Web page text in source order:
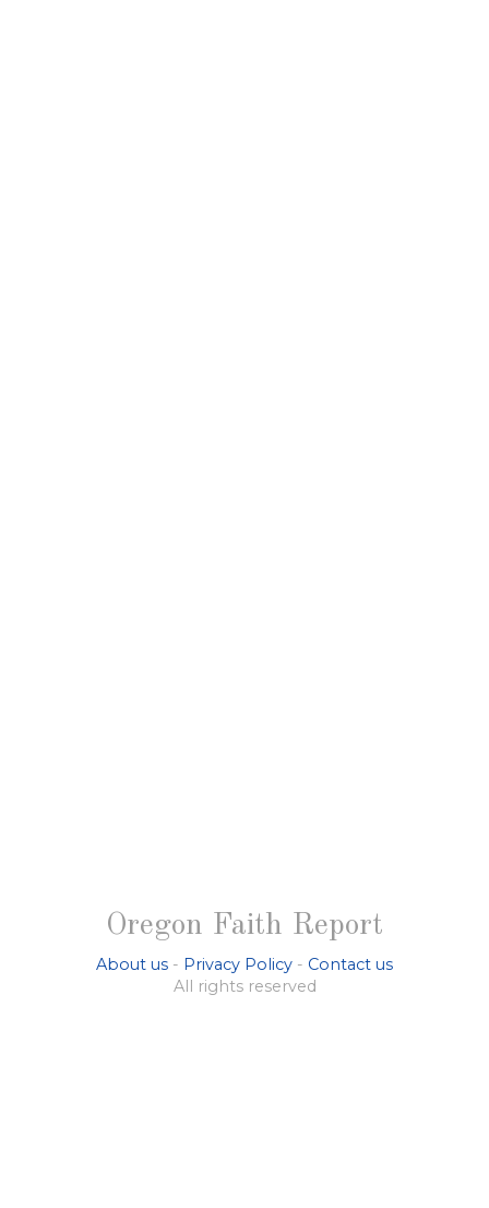
Oregon Faith Report
About us - Privacy Policy - Contact us
All rights reserved